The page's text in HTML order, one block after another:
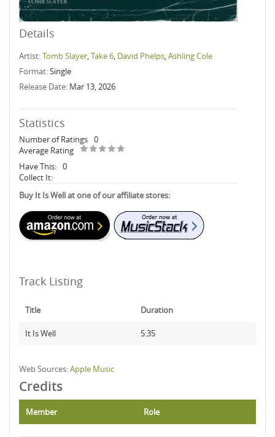
Details
Artist:Tomb Slayer,Take 6, David Phelps,Ashling Cole
Format:Single
Release Date: Mar 13, 2026
Statistics
Number of Ratings 0
Average Rating
Have This: 0
Collect It:
Buy It Is Well at one of our affiliate stores:
Track Listing
Title Duration
It Is Well 5:35
Web Sources:Apple Music
Credits
Member Role